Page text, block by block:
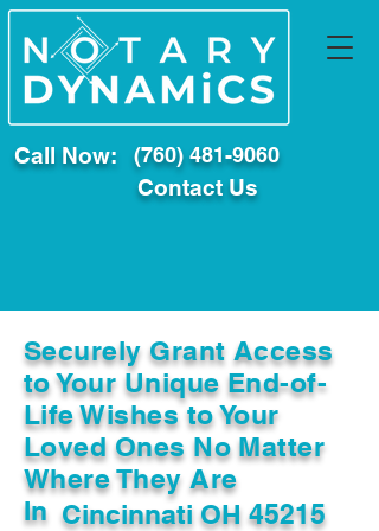
Call Now: (760) 481-9060
Contact Us
Securely Grant Access
to Your Unique End-of-
Life Wishes to Your
Loved Ones No Matter
Where They Are
In Cincinnati OH 45215